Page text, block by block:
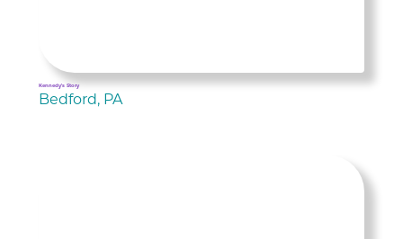
Kennedy's Story
Bedford, PA